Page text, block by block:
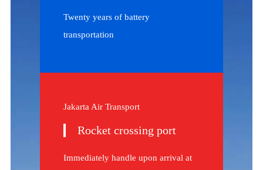
Twenty years of battery
transportation
Jakarta Air Transport
Rocket crossing port
Immediately handle upon arrival at